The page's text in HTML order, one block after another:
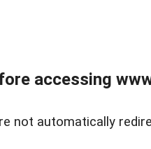
accessing
not automatically